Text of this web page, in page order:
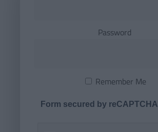
Password
Remember Me
Form secured by reCAPTCHA